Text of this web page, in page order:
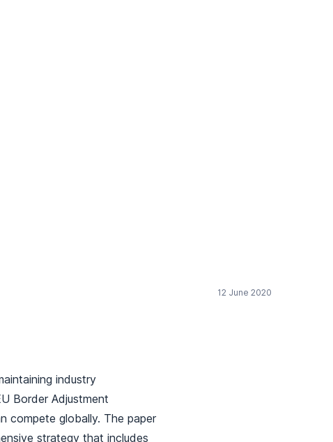
12 June 2020
industry
Border Adjustment
compete globally. The paper
strategy that includes